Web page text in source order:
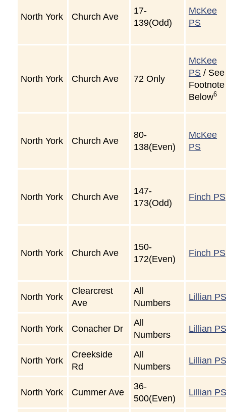
North York Church Ave
17-
139(Odd)
McKee
PS
North York Church Ave 72 Only
McKee
PS / See
Footnote
Below6
North York Church Ave
80-
138(Even)
McKee
PS
North York Church Ave
147-
173(Odd)
Finch PS
North York Church Ave
150-
172(Even)
Finch PS
North York
Clearcrest
Ave
All
Numbers
Lillian
North York Conacher Dr
All
Numbers
Lillian
North York
Creekside
Rd
All
Numbers
Lillian
North York Cummer Ave
36-
500(Even)
Lillian